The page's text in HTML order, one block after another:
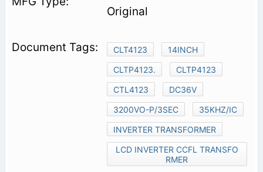
Original
CLT4123
14INCH
CLTP4123.
CLTP4123
CTL4123
DC36V
3200VO-P/3SEC
35KHZ/IC
INVERTER TRANSFORMER
LCD INVERTER CCFL TRANSFO
RMER